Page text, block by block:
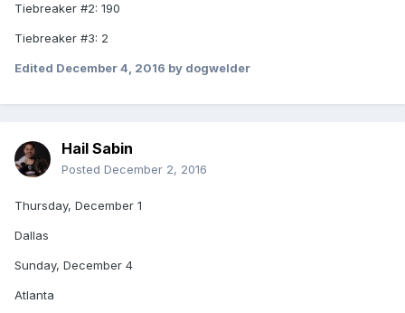
Tiebreaker #2: 190
Tiebreaker #3: 2
Edited December 4, 2016 by dogwelder
Hail Sabin
Posted December 2, 2016
Thursday, December 1
Dallas
Sunday, December 4
Atlanta